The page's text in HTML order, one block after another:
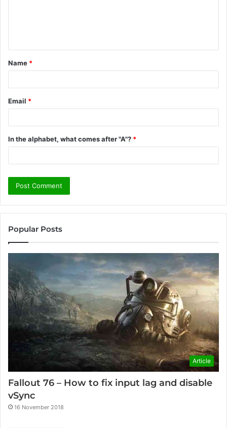
t
*
Name *
Email *
In the alphabet, what comes after "A"? *
Popular Posts
Article
Fallout 76 – How to fix input lag and disable
vSync
16 November 2018